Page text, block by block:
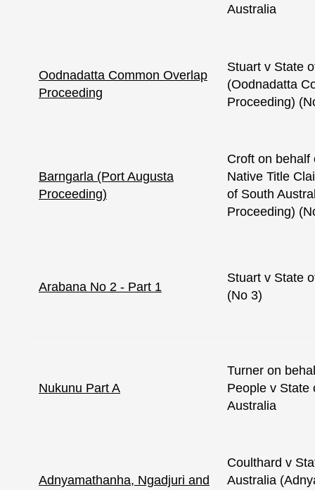
Australia
Oodnadatta Common Overlap
Proceeding
Stuart v State
(Oodnadatta
Proceeding)
Barngarla (Port Augusta
Proceeding)
Croft on behalf
Native Title
of South
Proceeding)
Arabana No 2 - Part 1
Stuart v State
(No 3)
Nukunu Part A
Turner on
People v State
Australia
Adnyamathanha, Ngadjuri and
Coulthard v
Australia